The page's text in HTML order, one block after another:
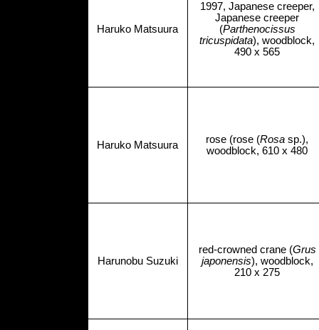
Haruko Matsuura
1997, Japanese creeper,
Japanese creeper
(Parthenocissus
tricuspidata), woodblock,
490 x 565
Haruko Matsuura rose (rose (Rosa sp.),
woodblock, 610 x 480
Harunobu Suzuki
red-crowned crane (Grus
japonensis), woodblock,
210 x 275